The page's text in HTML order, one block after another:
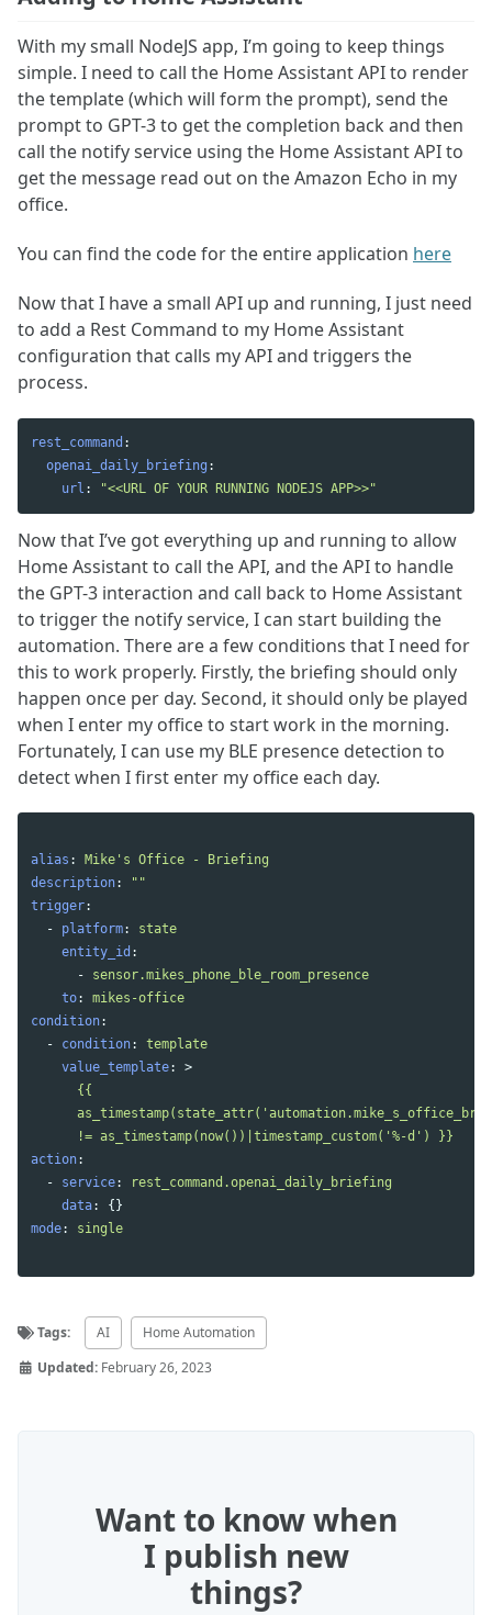
With my small NodeJS app, I’m going to keep things
simple. I need to call the Home Assistant API to render
the template (which will form the prompt), send the
prompt to GPT-3 to get the completion back and then
call the notify service using the Home Assistant API to
get the message read out on the Amazon Echo in my
office.
You can find the code for the entire application here
Now that I have a small API up and running, I just need
to add a Rest Command to my Home Assistant
configuration that calls my API and triggers the
process.
rest_command :
openai_daily_briefing :
url : "<<URL OF YOUR RUNNING NODEJS APP>>"
Now that I’ve got everything up and running to allow
Home Assistant to call the API, and the API to handle
the GPT-3 interaction and call back to Home Assistant
to trigger the notify service, I can start building the
automation. There are a few conditions that I need for
this to work properly. Firstly, the briefing should only
happen once per day. Second, it should only be played
when I enter my office to start work in the morning.
Fortunately, I can use my BLE presence detection to
detect when I first enter my office each day.
alias :
Mike's Office - Briefing
description: " "
trigger:
-
platform:
state
entity_id :
-
sensor.mikes_phone_ble_room_presence
to:
mikes-office
condition:
-
condition:
template
value_template:
>
{{
!= as_timestamp(now())|timestamp_custom('%-d') }}
action:
-
service:
rest_command.openai_daily_briefing
data:
{}
mode: single
Tags: AI
Home Automation
Updated: February 26, 2023
Want to know when
I publish new
things?